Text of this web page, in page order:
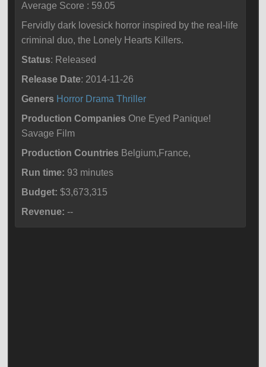
Average Score : 59.05
Fervidly dark lovesick horror inspired by the real-life
criminal duo, the Lonely Hearts Killers.
Status: Released
Release Date: 2014-11-26
Geners Horror Drama Thriller
Production Companies One Eyed Panique!
Savage Film
Production Countries Belgium,France,
Run time: 93 minutes
Budget: $3,673,315
Revenue: --